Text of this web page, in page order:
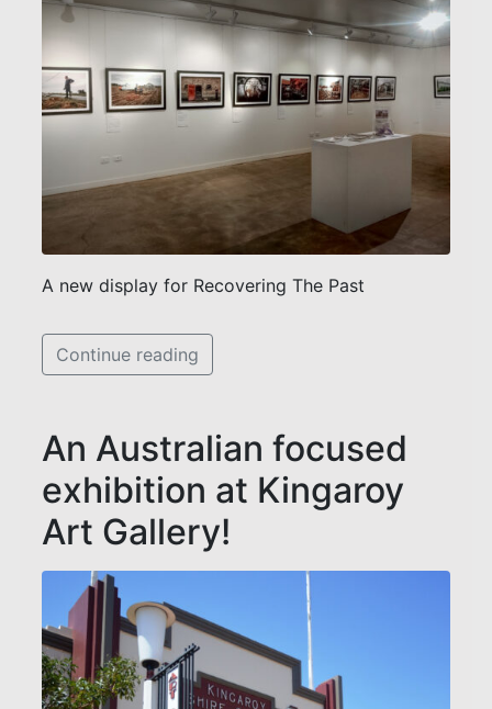
A new display for Recovering The Past
Continue reading
An Australian focused
exhibition at Kingaroy
Art Gallery!